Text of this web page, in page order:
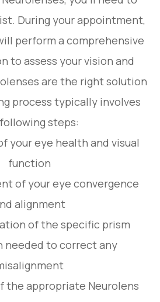
During your appointment,
perform a comprehensive
to assess your vision and
are the right solution
process typically involves
steps:
eye health and visual
function
of your eye convergence
alignment
of the specific prism
needed to correct any
appropriate Neurolens